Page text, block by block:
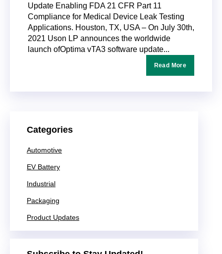
Update Enabling FDA 21 CFR Part 11
Compliance for Medical Device Leak Testing
Applications. Houston, TX, USA – On July 30th,
2021 Uson LP announces the worldwide
launch ofOptima vTA3 software update...
Read More
Categories
Automotive
EV Battery
Industrial
Packaging
Product Updates